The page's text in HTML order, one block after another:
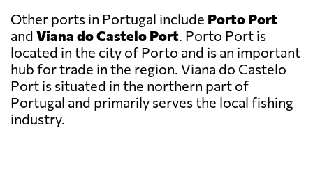
Other ports in Portugal include Porto Port
and Viana do Castelo Port. Porto Port is
located in the city of Porto and is an important
hub for trade in the region. Viana do Castelo
Port is situated in the northern part of
Portugal and primarily serves the local fishing
industry.